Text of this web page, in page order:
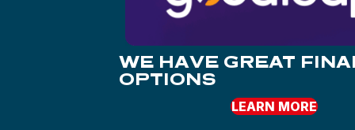
WE HAVE GREAT
OPTIONS
LEARN MORE